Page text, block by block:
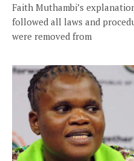
Faith Muthambi’s
followed all laws and
were removed from